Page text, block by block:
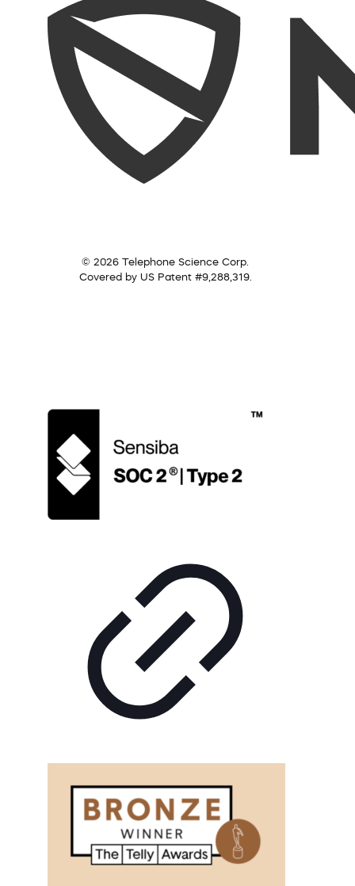
© 2026 Telephone Science Corp.
Covered by US Patent #9,288,319.